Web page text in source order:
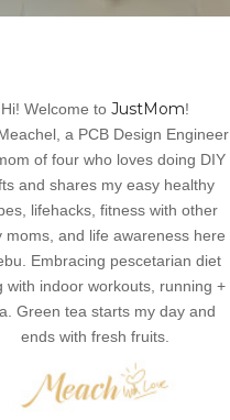
Hi! Welcome to JustMom!
a PCB Design Engineer
of four who loves doing DIY
and shares my easy healthy
lifehacks, fitness with other
moms, and life awareness here
Embracing pescetarian diet
with indoor workouts, running +
Green tea starts my day and
ends with fresh fruits.